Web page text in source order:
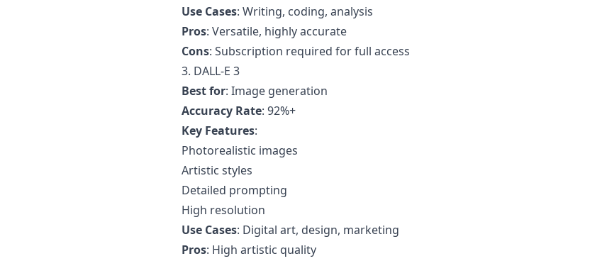
Use Cases: Writing, coding, analysis
Pros: Versatile, highly accurate
Cons: Subscription required for full access
3. DALL-E 3
Best for: Image generation
Accuracy Rate: 92%+
Key Features:
Photorealistic images
Artistic styles
Detailed prompting
High resolution
Use Cases: Digital art, design, marketing
Pros: High artistic quality